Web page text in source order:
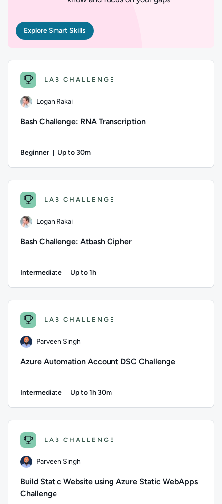
Explore Smart Skills
LAB CHALLENGE
Logan Rakai
Bash Challenge: RNA Transcription
Beginner Up to 30m
LAB CHALLENGE
Logan Rakai
Bash Challenge: Atbash Cipher
Intermediate Up to 1h
LAB CHALLENGE
Parveen Singh
Azure Automation Account DSC Challenge
Intermediate Up to 1h 30m
LAB CHALLENGE
Parveen Singh
Build Static Website using Azure Static WebApps
Challenge